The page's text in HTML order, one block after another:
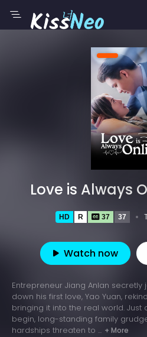
Love is Always
HD R 37 37
Watch now
Entrepreneur Jiang Anlan
down his first love, Yao Yuan,
bringing it into the real world. Just
begin, long-standing family
hardships threaten to ... + More